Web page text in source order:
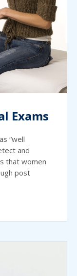
Exams
“well
and
that women
post